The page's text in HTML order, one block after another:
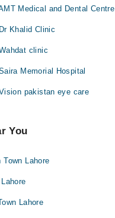
Medical and Dental Centre
Khalid Clinic
clinic
Memorial Hospital
pakistan eye care
You
Lahore
Lahore